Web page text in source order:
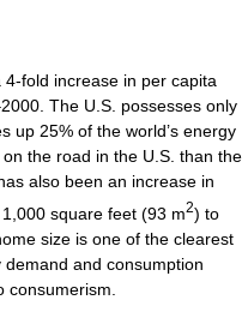
fold increase in per capita
The U.S. possesses only
up 25% of the world’s energy
the road in the U.S. than the
also been an increase in
square feet (93 m2) to
size is one of the clearest
and consumption
consumerism.